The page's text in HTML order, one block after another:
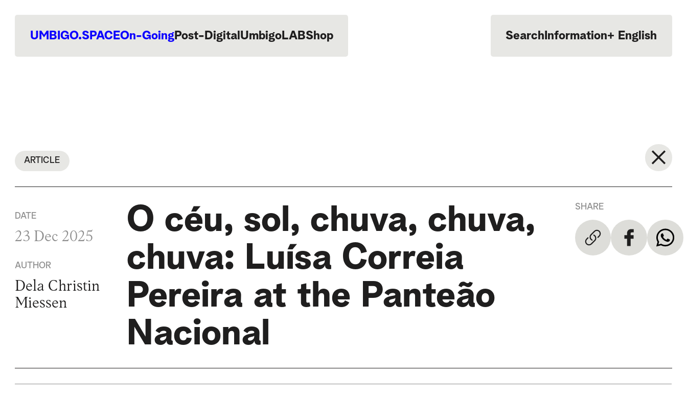
UMBIGO.SPACEOn-GoingPost-Digital UmbigoLABShop Search Information+ English
Português
ARTICLE
DATE
23 Dec 2025
AUTHOR
Dela Christin
Miessen
O céu, sol, chuva, chuva,
chuva: Luísa Correia
Pereira at the Panteão
Nacional
SHARE